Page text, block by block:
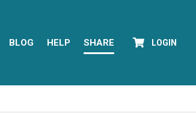
BLOG HELP SHARE LOGIN